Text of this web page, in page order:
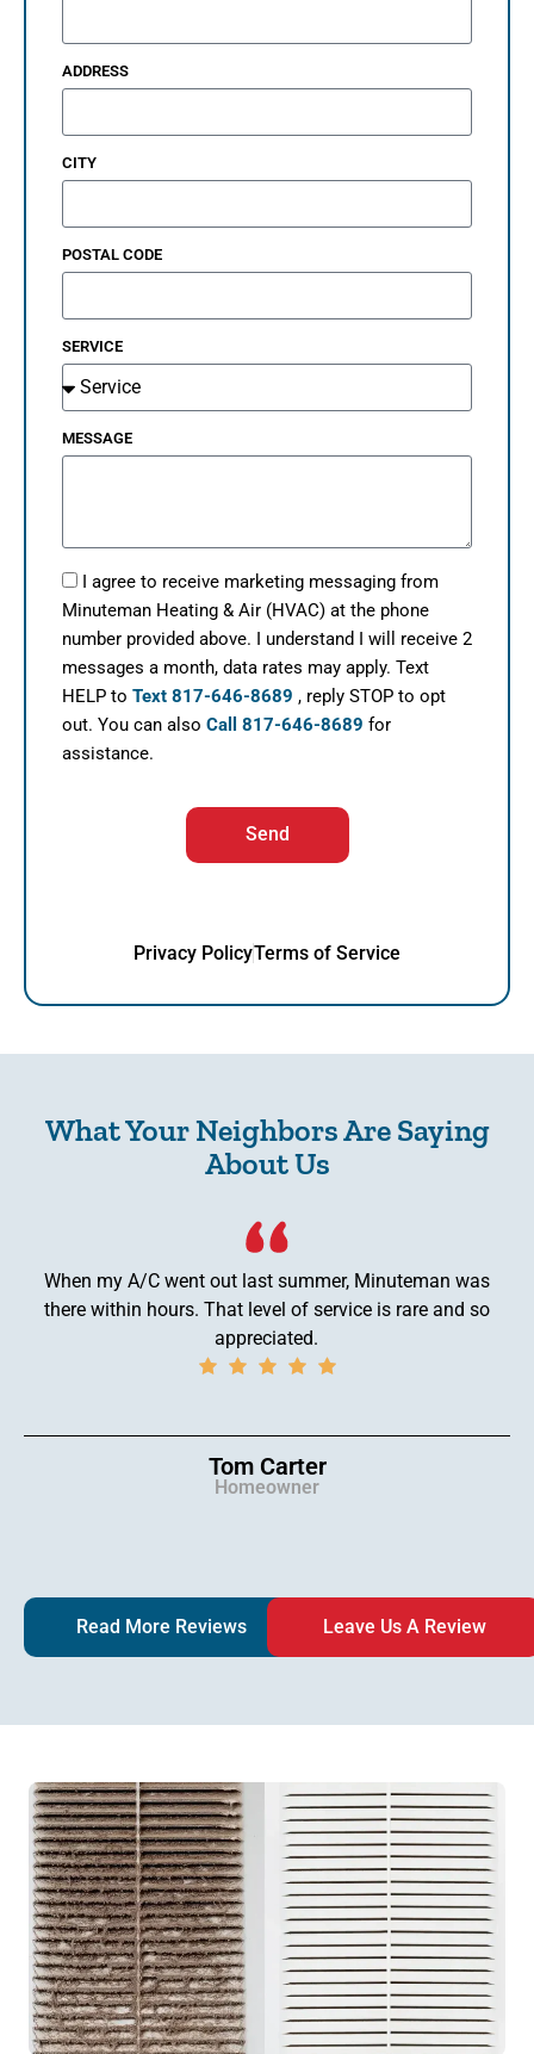
ADDRESS
CITY
POSTAL CODE
SERVICE
MESSAGE
I agree to receive marketing messaging from
Minuteman Heating & Air (HVAC) at the phone
number provided above. I understand I will receive 2
messages a month, data rates may apply. Text
HELP to Text 817-646-8689 , reply STOP to opt
out. You can also Call 817-646-8689 for
assistance.
Send
Privacy PolicyTerms of Service
What Your Neighbors Are Saying
About Us
When my A/C went out last summer, Minuteman was
there within hours. That level of service is rare and so
appreciated.
Tom Carter
Homeowner
Read More Reviews Leave Us A Review